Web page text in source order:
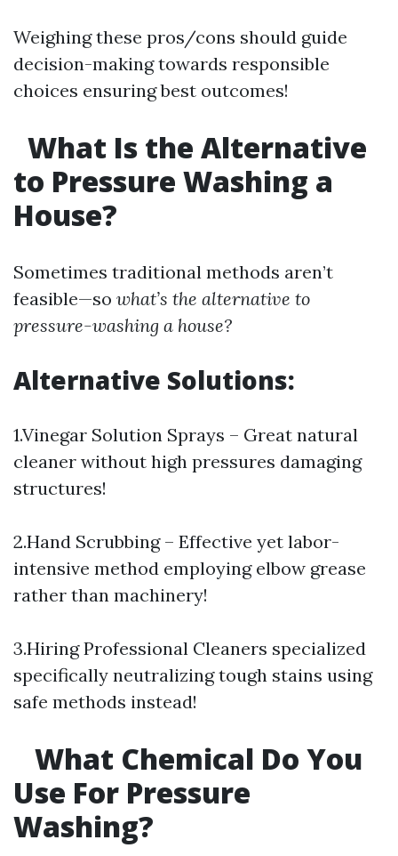
Weighing these pros/cons should guide
decision-making towards responsible
choices ensuring best outcomes!
What Is the Alternative
to Pressure Washing a
House?
Sometimes traditional methods aren’t
feasible—so what’s the alternative to
pressure-washing a house?
Alternative Solutions:
1.Vinegar Solution Sprays – Great natural
cleaner without high pressures damaging
structures!
2.Hand Scrubbing – Effective yet labor-
intensive method employing elbow grease
rather than machinery!
3.Hiring Professional Cleaners specialized
specifically neutralizing tough stains using
safe methods instead!
What Chemical Do You
Use For Pressure
Washing?